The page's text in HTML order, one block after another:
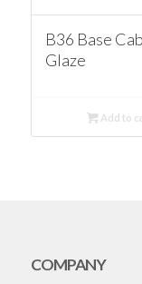
B36 Base
Glaze
Add to
COMPANY